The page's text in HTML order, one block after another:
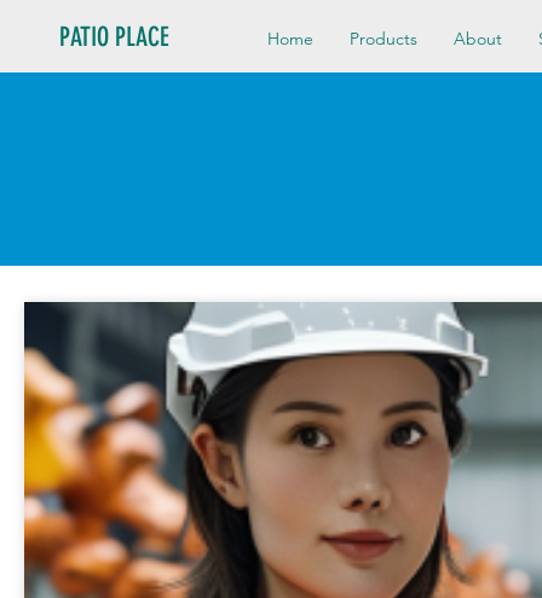
PATIO PLACE Home Products About